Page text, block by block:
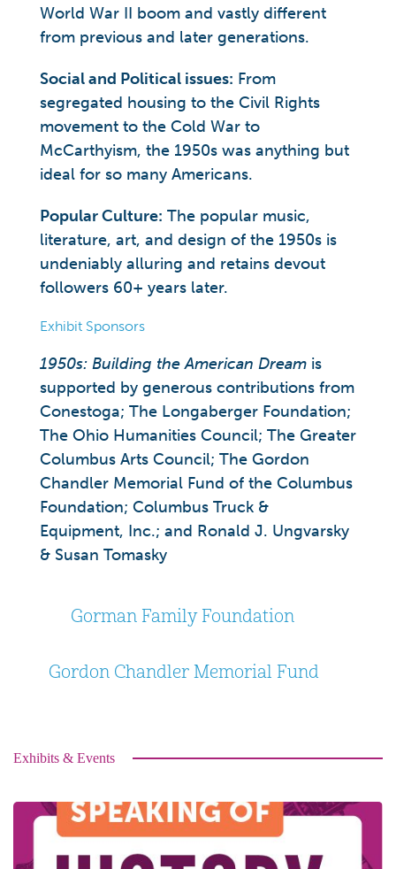
World War II boom and vastly different
from previous and later generations.
Social and Political issues: From
segregated housing to the Civil Rights
movement to the Cold War to
McCarthyism, the 1950s was anything but
ideal for so many Americans.
PopularCulture: The popular music,
literature, art, and design of the 1950s is
undeniably alluring and retains devout
followers 60+ years later.
Exhibit Sponsors
1950s: Building the American Dream is
supported by generous contributions from
Conestoga; The Longaberger Foundation;
The Ohio Humanities Council; The Greater
Columbus Arts Council; The Gordon
Chandler Memorial Fund of the Columbus
Foundation; Columbus Truck &
Equipment, Inc.; and Ronald J. Ungvarsky
& Susan Tomasky
Gorman Family Foundation
Gordon Chandler Memorial Fund
Exhibits & Events